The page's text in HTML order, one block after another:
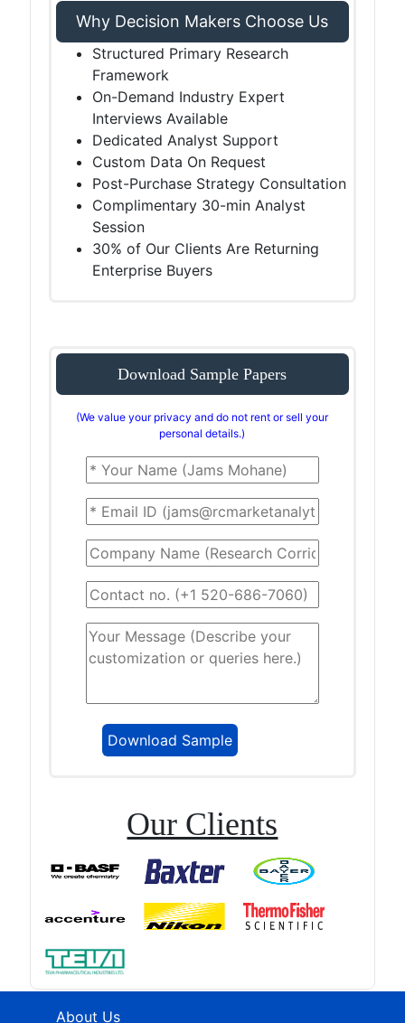
Why Decision Makers Choose Us
Structured Primary Research
Framework
On-Demand Industry Expert
Interviews Available
Dedicated Analyst Support
Custom Data On Request
Post-Purchase Strategy Consultation
Complimentary 30-min Analyst
Session
30% of Our Clients Are Returning
Enterprise Buyers
Download Sample Papers
(We value your privacy and do not rent or sell your
personal details.)
Our Clients
About Us